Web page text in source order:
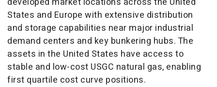
States and Europe with extensive distribution
and storage capabilities near major industrial
demand centers and key bunkering hubs. The
assets in the United States have access to
stable and low-cost USGC natural gas, enabling
first quartile cost curve positions.